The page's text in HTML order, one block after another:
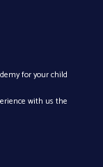
for your child
with us the